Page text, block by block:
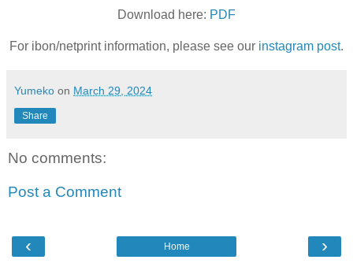
Download here: PDF
For ibon/netprint information, please see our instagram post.
Yumeko on March 29, 2024
Share
No comments:
Post a Comment
‹ ›
Home